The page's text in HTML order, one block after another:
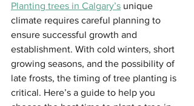
Planting trees in Calgary’s unique
climate requires careful planning to
ensure successful growth and
establishment. With cold winters, short
growing seasons, and the possibility of
late frosts, the timing of tree planting is
critical. Here’s a guide to help you